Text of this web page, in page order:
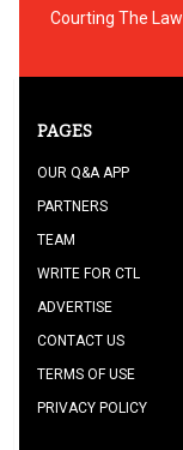
Courting The Law
PAGES
OUR Q&A APP
PARTNERS
TEAM
WRITE FOR CTL
ADVERTISE
CONTACT US
TERMS OF USE
PRIVACY POLICY